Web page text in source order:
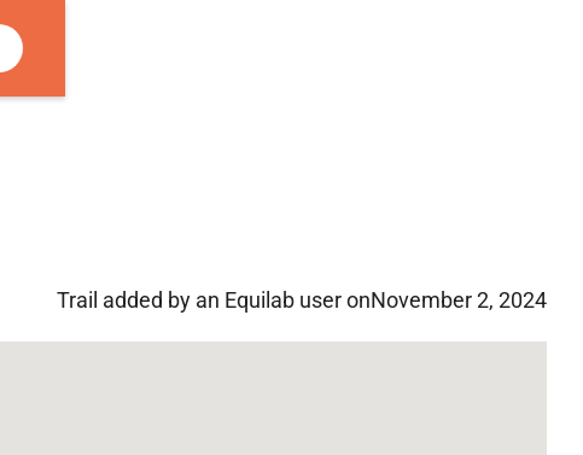
Trail added by an Equilab user onNovember 2, 2024